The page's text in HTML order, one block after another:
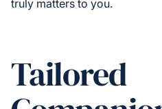
truly matters to you.
Tailored